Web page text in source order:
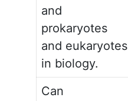
and
prokaryotes
and eukaryotes
in biology.
Can